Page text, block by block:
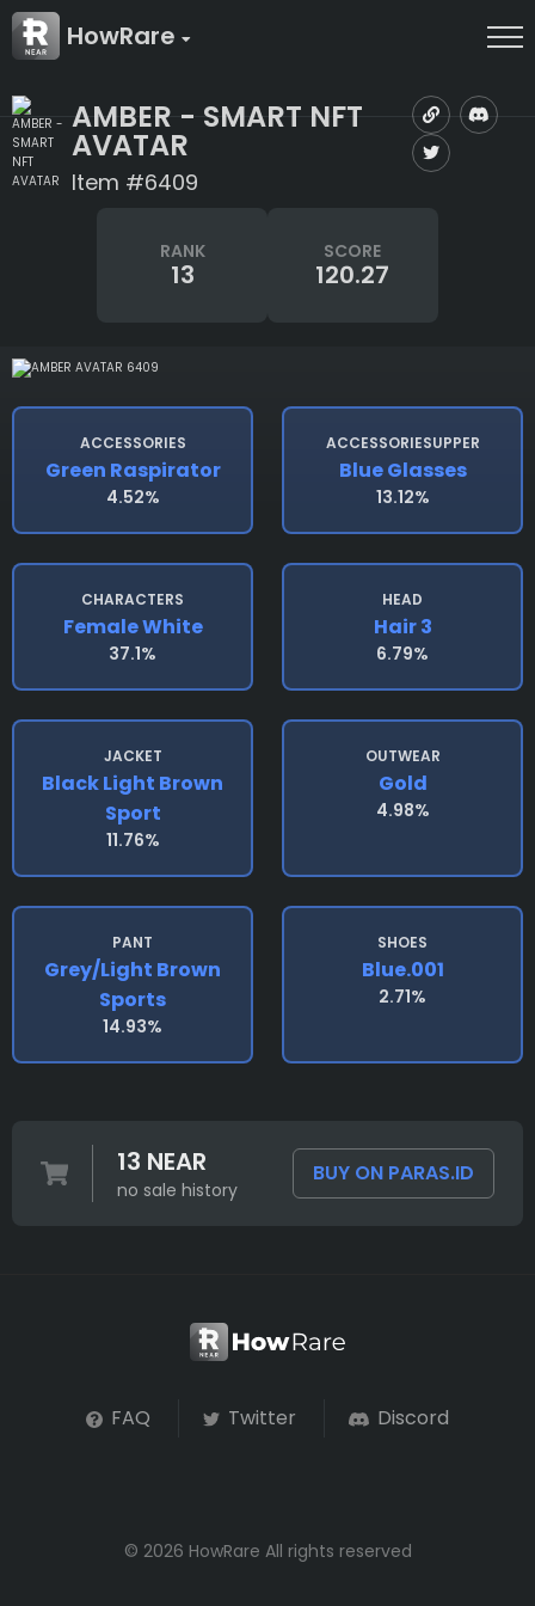
HowRare
AMBER - SMART NFT
AVATAR
Item #6409
RANK
13
SCORE
120.27
ACCESSORIES
Green Raspirator
4.52%
ACCESSORIESUPPER
Blue Glasses
13.12%
CHARACTERS
Female White
37.1%
HEAD
Hair 3
6.79%
JACKET
Black Light Brown
Sport
11.76%
OUTWEAR
Gold
4.98%
PANT
Grey/light Brown
Sports
14.93%
SHOES
Blue.001
2.71%
13 NEAR
no sale history
BUY ON PARAS.ID
FAQ Twitter Discord
© 2026 HowRare All rights reserved